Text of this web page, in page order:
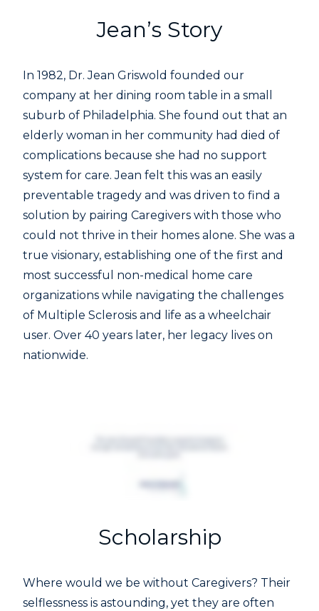
Jean’s Story
In 1982, Dr. Jean Griswold founded our
company at her dining room table in a small
suburb of Philadelphia. She found out that an
elderly woman in her community had died of
complications because she had no support
system for care. Jean felt this was an easily
preventable tragedy and was driven to find a
solution by pairing Caregivers with those who
could not thrive in their homes alone. She was a
true visionary, establishing one of the first and
most successful non-medical home care
organizations while navigating the challenges
of Multiple Sclerosis and life as a wheelchair
user. Over 40 years later, her legacy lives on
nationwide.
Scholarship
Where would we be without Caregivers? Their
selflessness is astounding, yet they are often